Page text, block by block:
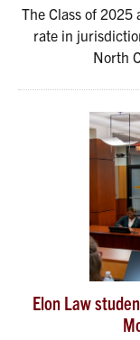
The Class of 2025
rate in
North
Elon Law